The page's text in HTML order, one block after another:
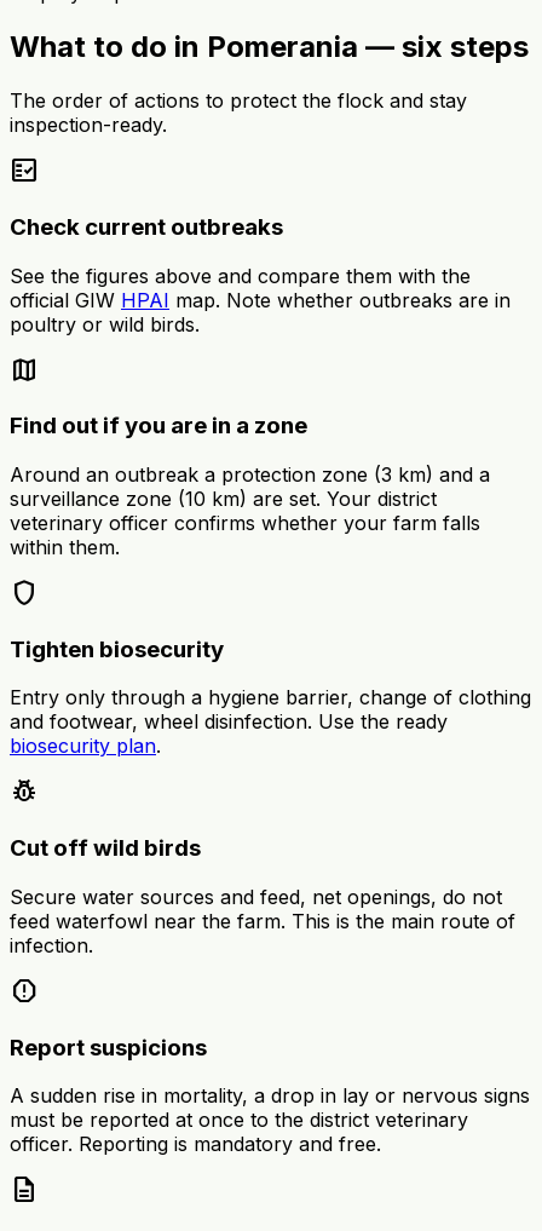
What to do in Pomerania — six steps
The order of actions to protect the flock and stay
inspection-ready.
fact_check
Check current outbreaks
See the figures above and compare them with the
official GIW HPAI map. Note whether outbreaks are in
poultry or wild birds.
map
Find out if you are in a zone
Around an outbreak a protection zone (3 km) and a
surveillance zone (10 km) are set. Your district
veterinary officer confirms whether your farm falls
within them.
shield
Tighten biosecurity
Entry only through a hygiene barrier, change of clothing
and footwear, wheel disinfection. Use the ready
biosecurity plan.
pest_control
Cut off wild birds
Secure water sources and feed, net openings, do not
feed waterfowl near the farm. This is the main route of
infection.
report
Report suspicions
A sudden rise in mortality, a drop in lay or nervous signs
must be reported at once to the district veterinary
officer. Reporting is mandatory and free.
description